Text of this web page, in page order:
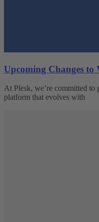
Upcoming Changes to
At Plesk, we’re committed
platform that evolves with